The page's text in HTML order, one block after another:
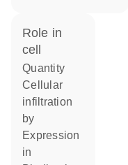
role in
cell
quantity
cellular
infiltration
by
expression
in